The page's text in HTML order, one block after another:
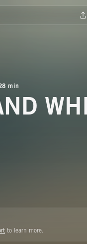
min
to learn more.